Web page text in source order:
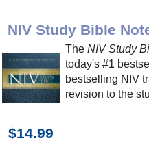
The NIV Study
today's #1
bestselling NIV
revision to the
$14.99